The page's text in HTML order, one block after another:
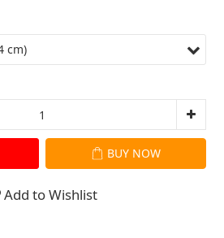
BUY NOW
Add to Wishlist